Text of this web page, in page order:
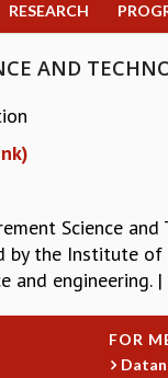
RESEARCH
AND
Science
by the Institute
and engineering.
FOR